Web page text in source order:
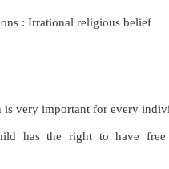
Act
have improved the
Abhiyan (SSA)
in the year 2001.